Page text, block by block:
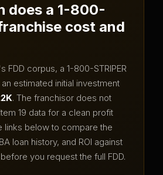
does a 1-800-
cost and
FDD corpus, a 1-800-STRIPER
estimated initial investment
. The franchisor does not
19 data for a clean profit
links below to compare the
loan history, and ROI against
you request the full FDD.